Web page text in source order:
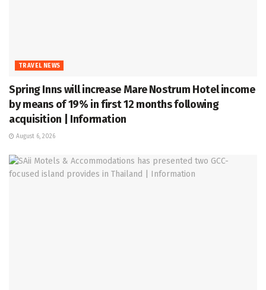
TRAVEL NEWS
Spring Inns will increase Mare Nostrum Hotel income
by means of 19% in first 12 months following
acquisition | Information
August 6, 2026